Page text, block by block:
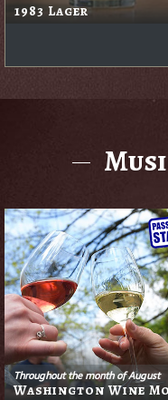
1983 Lager
Throughout the month of August
Washington Wine